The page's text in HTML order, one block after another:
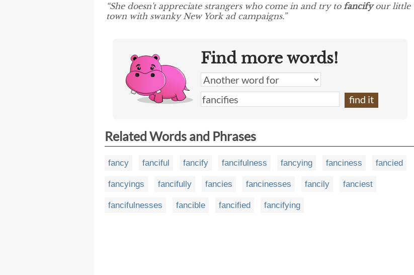
“She doesn't appreciate strangers who come in and try to fancifyour little
town with swanky New York ad campaigns.”
Find more words!
Related Words and Phrases
fancy fanciful fancify fancifulness fancying fanciness fancied
fancyings fancifully fancies fancinesses fancily fanciest
fancifulnesses fancible fancified fancifying